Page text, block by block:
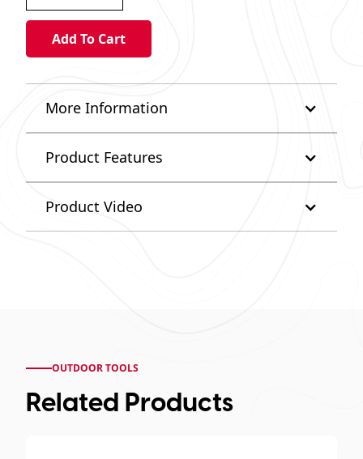
More Information
Product Features
Product Video
OUTDOOR TOOLS
Related Products